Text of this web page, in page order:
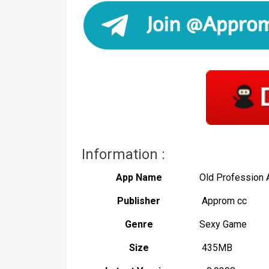
Information :
App Name Old Profession
Publisher Approm cc
Genre Sexy Game
Size 435MB